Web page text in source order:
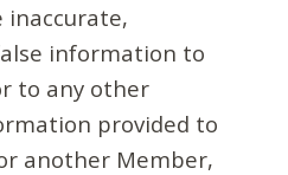
inaccurate,
information to
to any other
provided to
another Member,